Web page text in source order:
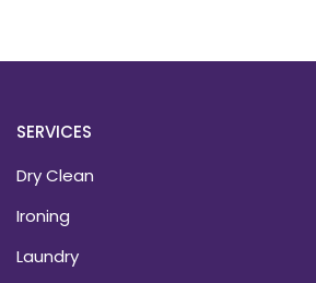
SERVICES
Dry Clean
Ironing
Laundry